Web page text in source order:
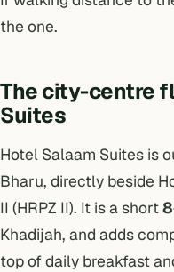
the one.
The city-centre
Suites
Hotel Salaam Suites is
Bharu, directly beside
II (HRPZ II). It is a short
Khadijah, and adds
top of daily breakfast